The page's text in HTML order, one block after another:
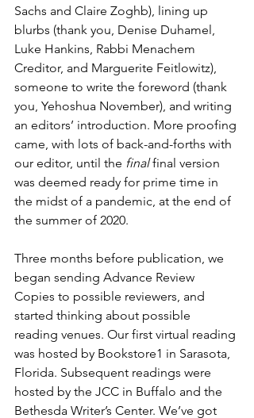
Sachs and Claire Zoghb), lining up
blurbs (thank you, Denise Duhamel,
Luke Hankins, Rabbi Menachem
Creditor, and Marguerite Feitlowitz),
someone to write the foreword (thank
you, Yehoshua November), and writing
an editors’ introduction. More proofing
came, with lots of back-and-forths with
our editor, until the final final version
was deemed ready for prime time in
the midst of a pandemic, at the end of
the summer of 2020.
Three months before publication, we
began sending Advance Review
Copies to possible reviewers, and
started thinking about possible
reading venues. Our first virtual reading
was hosted by Bookstore1 in Sarasota,
Florida. Subsequent readings were
hosted by the JCC in Buffalo and the
Bethesda Writer’s Center. We’ve got